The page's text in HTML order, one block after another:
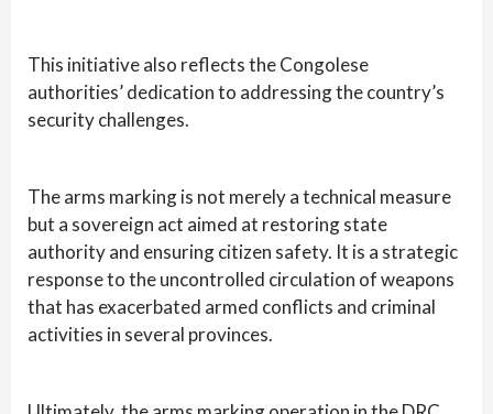
This initiative also reflects the Congolese
authorities’ dedication to addressing the country’s
security challenges.
The arms marking is not merely a technical measure
but a sovereign act aimed at restoring state
authority and ensuring citizen safety. It is a strategic
response to the uncontrolled circulation of weapons
that has exacerbated armed conflicts and criminal
activities in several provinces.